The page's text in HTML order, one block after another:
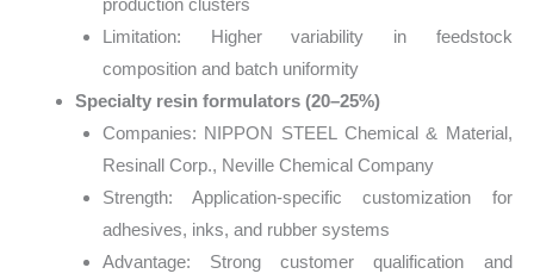
Limitation: Higher variability in feedstock
composition and batch uniformity
Specialty resin formulators (20–25%)
Companies: NIPPON STEEL Chemical & Material,
Resinall Corp., Neville Chemical Company
Strength: Application-specific customization for
adhesives, inks, and rubber systems
Advantage: Strong customer qualification and